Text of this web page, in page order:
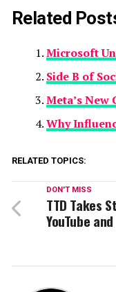
Related
Microsoft
Side B of
Meta’s
Why
RELATED TOPICS:
DON'T MISS
TTD Takes
YouTube